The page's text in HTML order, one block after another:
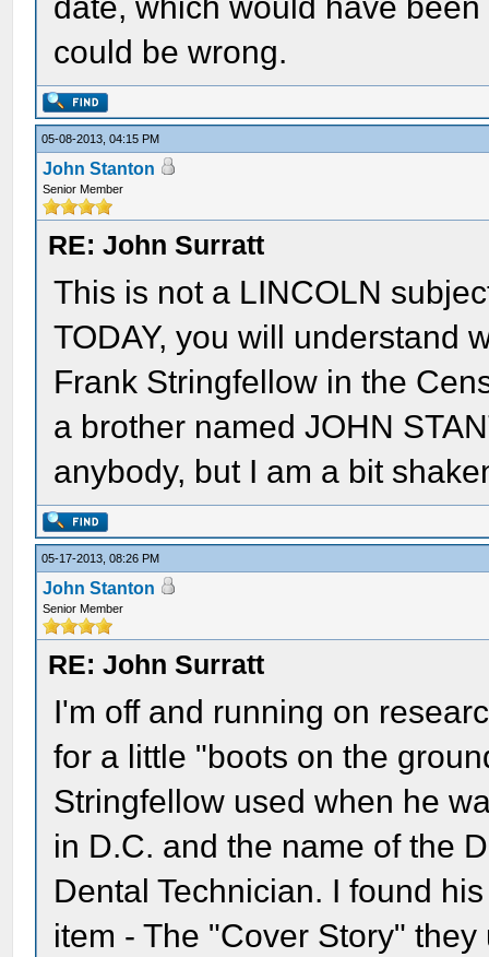
could be wrong.
05-08-2013, 04:15 PM
John Stanton
Senior Member
RE: John Surratt
This is not a LINCOLN
TODAY, you will understand
Frank Stringfellow in the
a brother named JOHN
anybody, but I am a bit
05-17-2013, 08:26 PM
John Stanton
Senior Member
RE: John Surratt
I'm off and running on
for a little "boots on the
Stringfellow used when he
in D.C. and the name of the
Dental Technician. I found
item - The "Cover Story"